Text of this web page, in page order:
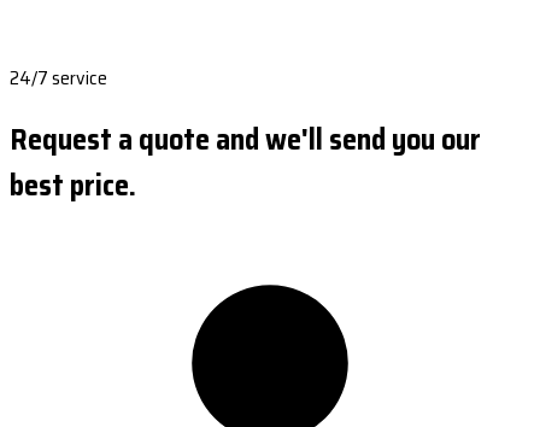
24/7 service
Request a quote and we'll send you our
best price.